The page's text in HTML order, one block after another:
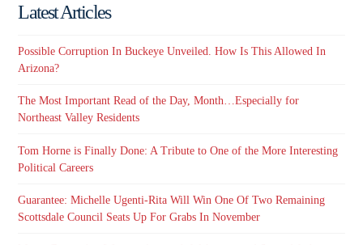
Latest Articles
Possible Corruption In Buckeye Unveiled. How Is This Allowed In
Arizona?
The Most Important Read of the Day, Month…Especially for
Northeast Valley Residents
Tom Horne is Finally Done: A Tribute to One of the More Interesting
Political Careers
Guarantee: Michelle Ugenti-Rita Will Win One Of Two Remaining
Scottsdale Council Seats Up For Grabs In November